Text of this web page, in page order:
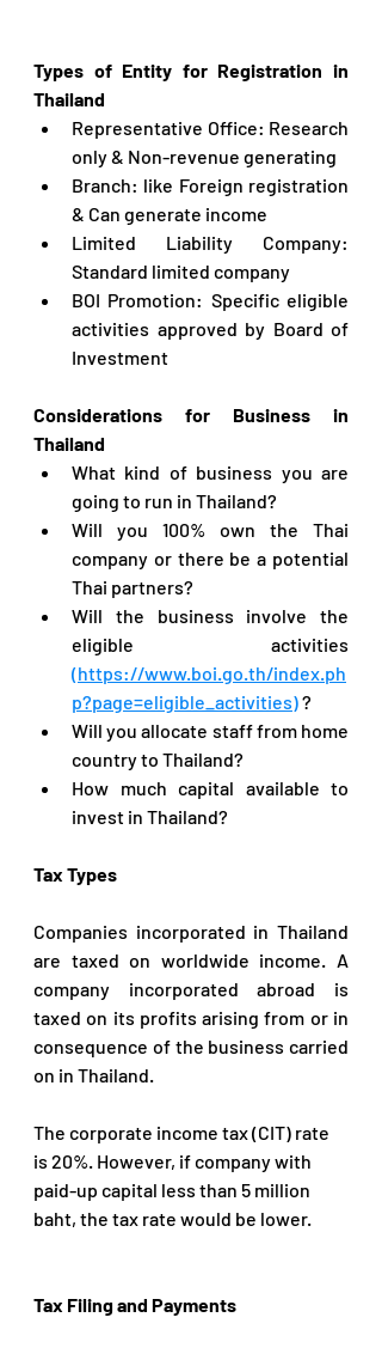
Types of Entity for Registration in
Thailand
Representative Office: Research
only & Non-revenue generating
Branch: like Foreign registration
& Can generate income
Limited Liability Company:
Standard limited company
BOI Promotion: Specific eligible
activities approved by Board of
Investment
Considerations for Business in
Thailand
What kind of business you are
going to run in Thailand?
Will you 100% own the Thai
company or there be a potential
Thai partners?
Will the business involve the
(https://www.boi.go.th/index.ph
p?page=eligible_activities) ?
Will you allocate staff from home
country to Thailand?
How much capital available to
invest in Thailand?
Tax Types
Companies incorporated in Thailand
are taxed on worldwide income. A
company incorporated abroad is
taxed on its profits arising from or in
consequence of the business carried
on in Thailand.
The corporate income tax (CIT) rate
is 20%. However, if company with
paid-up capital less than 5 million
baht, the tax rate would be lower.
Tax Filing and Payments